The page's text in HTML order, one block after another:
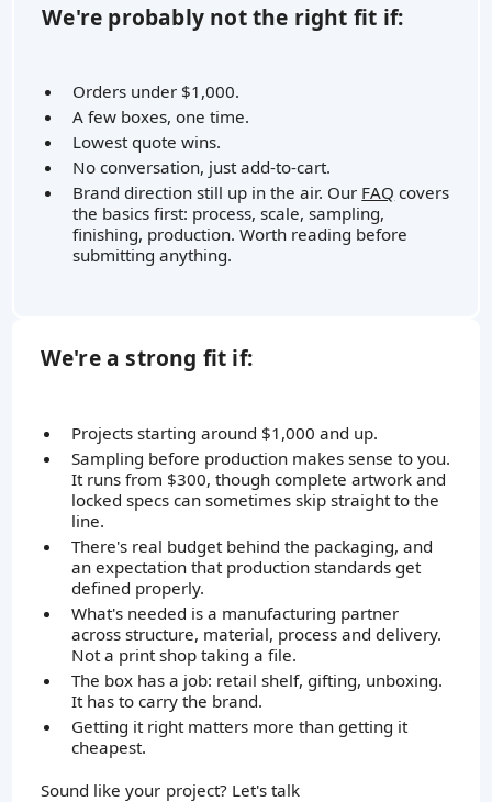
We're probably not the right fit if:
Orders under $1,000.
A few boxes, one time.
Lowest quote wins.
No conversation, just add-to-cart.
Brand direction still up in the air. Our FAQ covers
the basics first: process, scale, sampling,
finishing, production. Worth reading before
submitting anything.
We're a strong fit if:
Projects starting around $1,000 and up.
Sampling before production makes sense to you.
It runs from $300, though complete artwork and
locked specs can sometimes skip straight to the
line.
There's real budget behind the packaging, and
an expectation that production standards get
defined properly.
What's needed is a manufacturing partner
across structure, material, process and delivery.
Not a print shop taking a file.
The box has a job: retail shelf, gifting, unboxing.
It has to carry the brand.
Getting it right matters more than getting it
cheapest.
Sound like your project? Let's talk